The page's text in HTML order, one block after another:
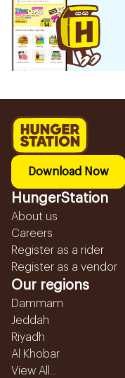
Download Now
HungerStation
About us
Careers
Register as a rider
Register as a vendor
Our regions
Dammam
Jeddah
Riyadh
Al Khobar
View All...